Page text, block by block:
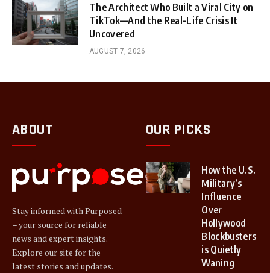
The Architect Who Built a Viral City on
TikTok—And the Real-Life Crisis It
Uncovered
AUGUST 7, 2026
ABOUT
Stay informed with Purposed
– your source for reliable
news and expert insights.
Explore our site for the
latest stories and updates.
OUR PICKS
How the U.S.
Military’s
Influence
Over
Hollywood
Blockbusters
is Quietly
Waning